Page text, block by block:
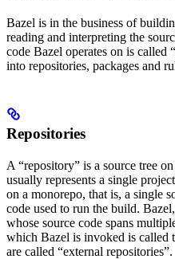
Bazel is in the business of
reading and interpreting the
code Bazel operates on is called
into repositories, packages and
Repositories
A “repository” is a source tree
usually represents a single
on a monorepo, that is, a single
code used to run the build.
whose source code spans
which Bazel is invoked is called
are called “external repositories”.